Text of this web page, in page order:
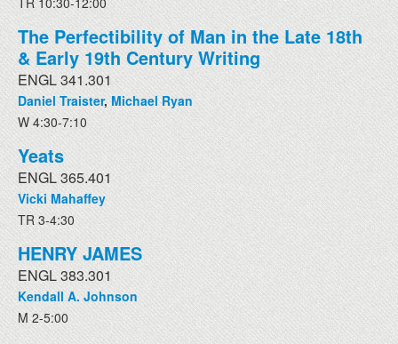
The Perfectibility of Man in the Late 18th
& Early 19th Century Writing
ENGL 341.301
Daniel Traister, Michael Ryan
W 4:30-7:10
Yeats
ENGL 365.401
Vicki Mahaffey
TR 3-4:30
HENRY JAMES
ENGL 383.301
Kendall A. Johnson
M 2-5:00